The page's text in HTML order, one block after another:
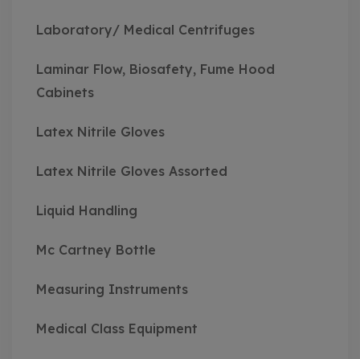
Laboratory/ Medical Centrifuges
Laminar Flow, Biosafety, Fume Hood
Cabinets
Latex Nitrile Gloves
Latex Nitrile Gloves Assorted
Liquid Handling
Mc Cartney Bottle
Measuring Instruments
Medical Class Equipment